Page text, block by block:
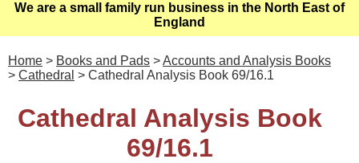
We are a small family run business in the North East of
England
Home > Books and Pads >Accounts and Analysis Books
> Cathedral > Cathedral Analysis Book 69/16.1
Cathedral Analysis Book
69/16.1